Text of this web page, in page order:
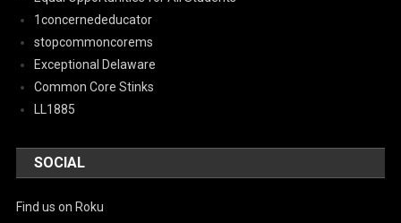
1concernededucator
stopcommoncorems
Exceptional Delaware
Common Core Stinks
LL1885
SOCIAL
Find us on Roku